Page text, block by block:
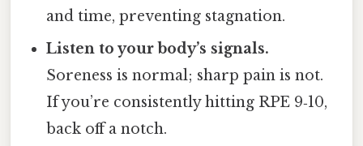
and time, preventing stagnation.
Listen to your body’s signals.
Soreness is normal; sharp pain is not.
If you’re consistently hitting RPE 9‑10,
back off a notch.